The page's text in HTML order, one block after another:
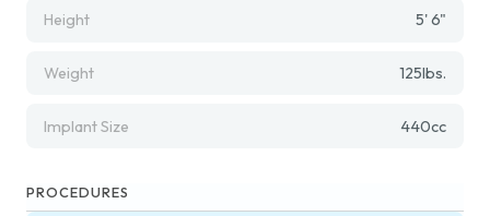
Height 5' 6"
Weight 125lbs.
Implant Size 440cc
PROCEDURES